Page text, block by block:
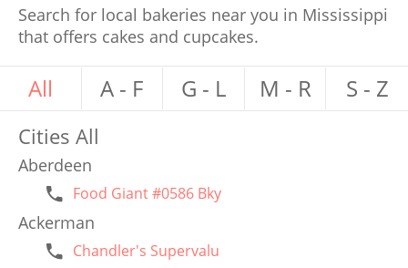
Search for local bakeries near you in Mississippi
that offers cakes and cupcakes.
All A - F G - L M - R S - Z
Cities All
Aberdeen
Food Giant #0586 Bky
Ackerman
Chandler's Supervalu